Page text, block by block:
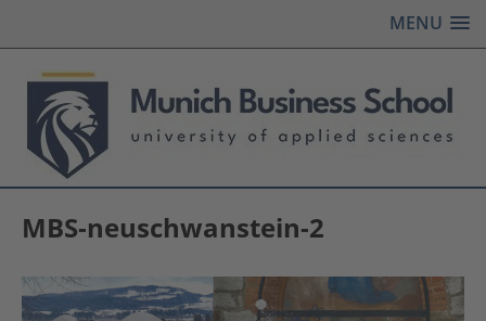
MENU
MBS-neuschwanstein-2